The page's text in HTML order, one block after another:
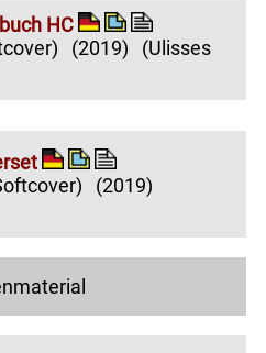
HC
(2019)
(Ulisses
(2019)